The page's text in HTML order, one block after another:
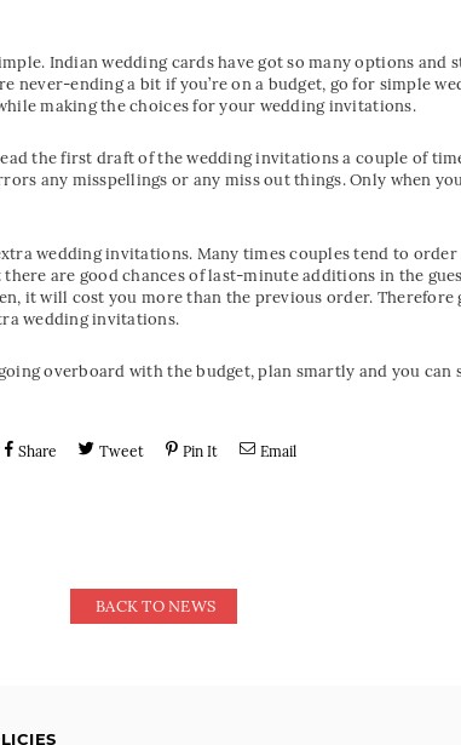
Indian wedding cards have got so many options and
never-ending a bit if you’re on a budget, go for simple
making the choices for your wedding invitations.
the first draft of the wedding invitations a couple of
any misspellings or any miss out things. Only when
wedding invitations. Many times couples tend to order
are good chances of last-minute additions in the
it will cost you more than the previous order.
wedding invitations.
overboard with the budget, plan smartly and you can
Share Tweet Pin It Email
BACK TO NEWS